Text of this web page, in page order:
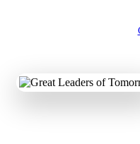
SUBODH KUMAR